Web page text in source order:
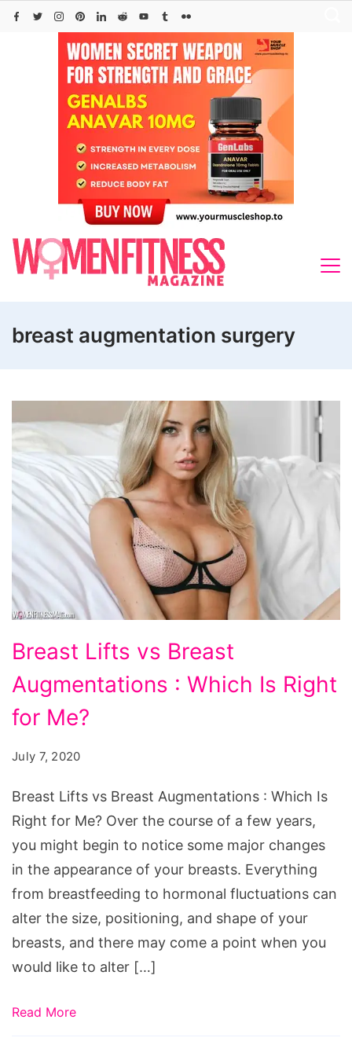
Skip
breast augmentation surgery
Breast Lifts vs Breast
Augmentations : Which Is Right
for Me?
July 7, 2020
Breast Lifts vs Breast Augmentations : Which Is
Right for Me? Over the course of a few years,
you might begin to notice some major changes
in the appearance of your breasts. Everything
from breastfeeding to hormonal fluctuations can
alter the size, positioning, and shape of your
breasts, and there may come a point when you
would like to alter […]
Read More